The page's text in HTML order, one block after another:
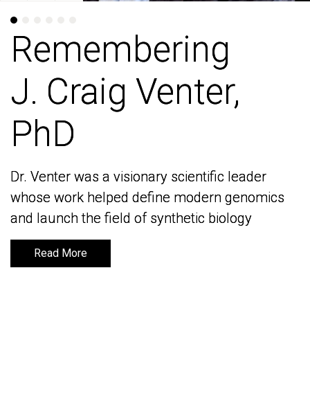
Remembering
J. Craig Venter,
PhD
Dr. Venter was a visionary scientific leader
whose work helped define modern genomics
and launch the field of synthetic biology
Read More
Remembering
J. Craig Venter,
PhD
Dr. Venter was a visionary scientific leader
whose work helped define modern genomics
and launch the field of synthetic biology
Read More